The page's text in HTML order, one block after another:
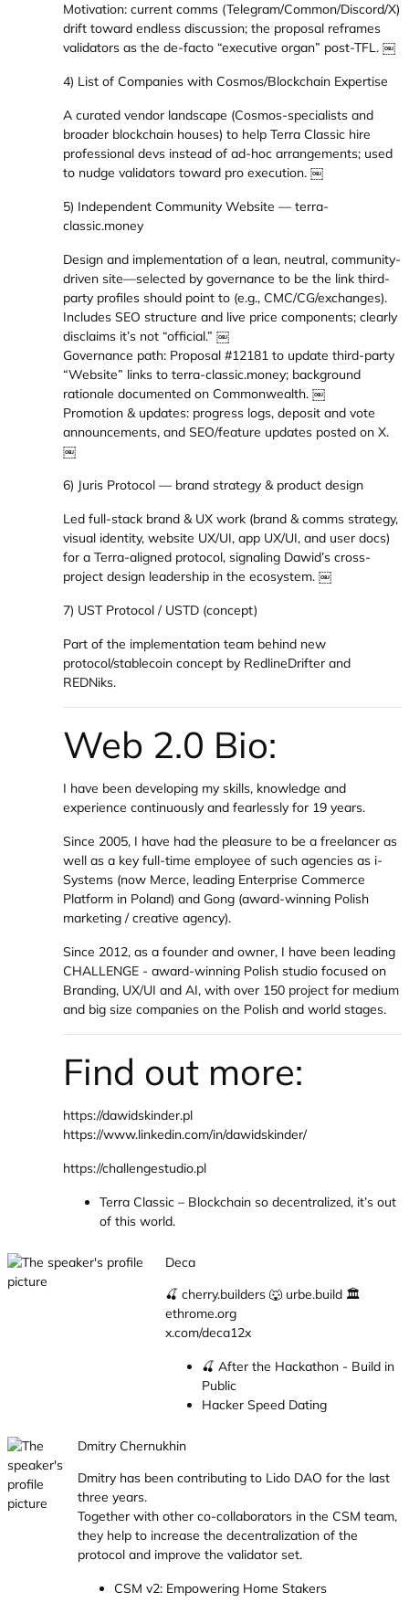
Motivation: current comms (Telegram/Common/Discord/X)
drift toward endless discussion; the proposal reframes
validators as the de-facto “executive organ” post-TFL. ￼
4) List of Companies with Cosmos/Blockchain Expertise
A curated vendor landscape (Cosmos-specialists and
broader blockchain houses) to help Terra Classic hire
professional devs instead of ad-hoc arrangements; used
to nudge validators toward pro execution. ￼
5) Independent Community Website — terra-
classic.money
Design and implementation of a lean, neutral, community-
driven site—selected by governance to be the link third-
party profiles should point to (e.g., CMC/CG/exchanges).
Includes SEO structure and live price components; clearly
disclaims it’s not “official.” ￼
Governance path: Proposal #12181 to update third-party
“Website” links to terra-classic.money; background
rationale documented on Commonwealth. ￼
Promotion & updates: progress logs, deposit and vote
announcements, and SEO/feature updates posted on X.
￼
6) Juris Protocol — brand strategy & product design
Led full-stack brand & UX work (brand & comms strategy,
visual identity, website UX/UI, app UX/UI, and user docs)
for a Terra-aligned protocol, signaling Dawid’s cross-
project design leadership in the ecosystem. ￼
7) UST Protocol / USTD (concept)
Part of the implementation team behind new
protocol/stablecoin concept by RedlineDrifter and
REDNiks.
Web 2.0 Bio:
I have been developing my skills, knowledge and
experience continuously and fearlessly for 19 years.
Since 2005, I have had the pleasure to be a freelancer as
well as a key full-time employee of such agencies as i-
Systems (now Merce, leading Enterprise Commerce
Platform in Poland) and Gong (award-winning Polish
marketing / creative agency).
Since 2012, as a founder and owner, I have been leading
CHALLENGE - award-winning Polish studio focused on
Branding, UX/UI and AI, with over 150 project for medium
and big size companies on the Polish and world stages.
Find out more:
https://dawidskinder.pl
https://www.linkedin.com/in/dawidskinder/
https://challengestudio.pl
Terra Classic – Blockchain so decentralized, it’s out
of this world.
Deca
🍒 cherry.builders 🐺 urbe.build 🏛
ethrome.org
x.com/deca12x
🍒 After the Hackathon - Build in
Public
Hacker Speed Dating
Dmitry Chernukhin
Dmitry has been contributing to Lido DAO for the last
three years.
Together with other co-collaborators in the CSM team,
they help to increase the decentralization of the
protocol and improve the validator set.
CSM v2: Empowering Home Stakers